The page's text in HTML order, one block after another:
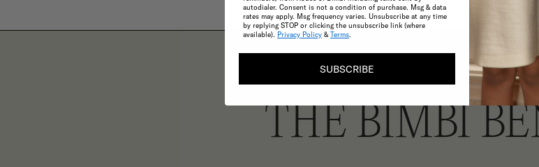
THE BIMBI
autodialer. Consent is not a condition of purchase. Msg & data
rates may apply. Msg frequency varies. Unsubscribe at any time
by replying STOP or clicking the unsubscribe link (where
available). Privacy Policy &Terms.
SUBSCRIBE